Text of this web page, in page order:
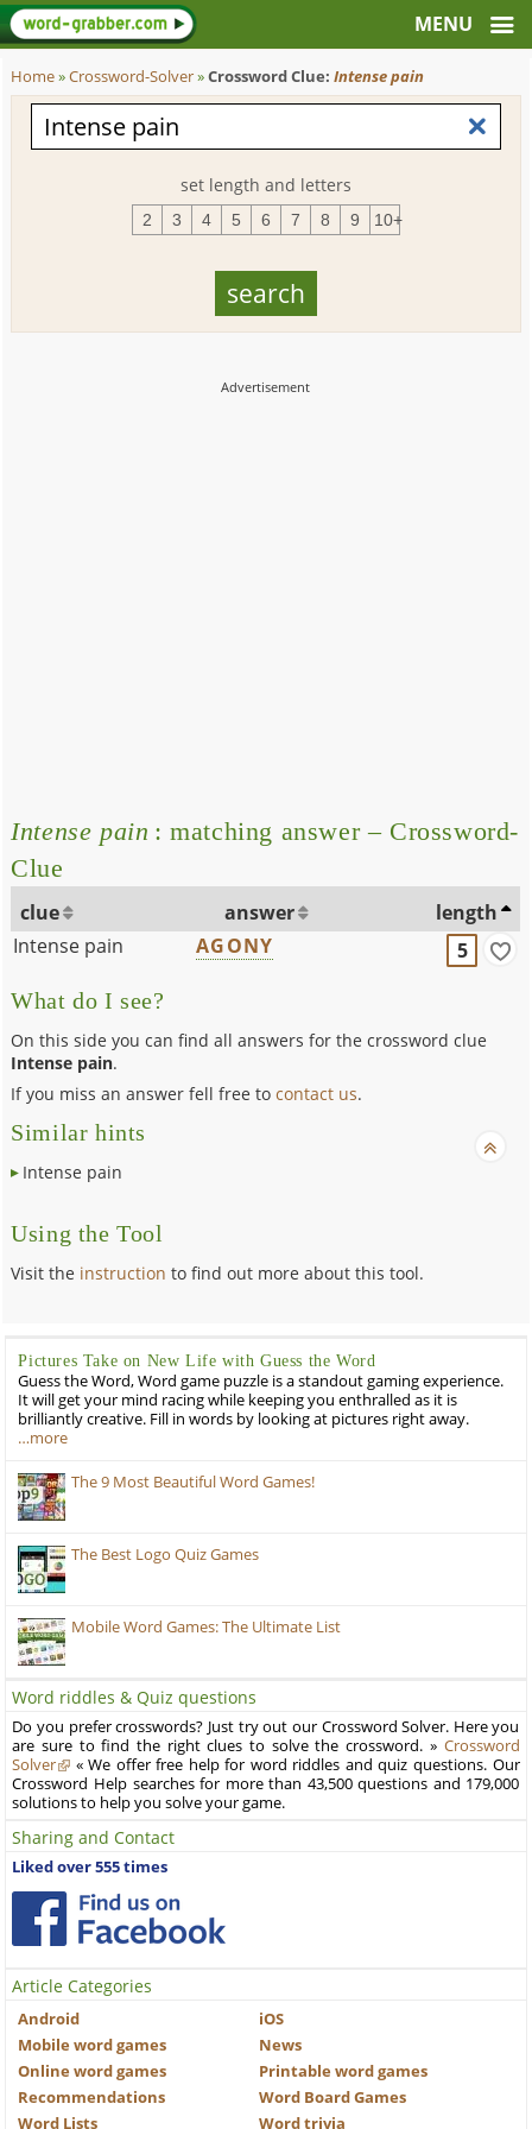
Home»Crossword-Solver»Crossword Clue:Intense pain
set length and letters
2 3 4 5 6 7 8 9 10+
Intense pain : matching answer – Crossword-
Clue
clue answer
length
Intense pain
AGONY 5
What do I see?
On this side you can find all answers for the crossword clue
Intense pain.
If you miss an answer fell free tocontact us.
Similar hints
Intense pain
Using the Tool
Visit the instruction to find out more about this tool.
Pictures Take on New Life with Guess the Word
Guess the Word, Word game puzzle is a standout gaming experience.
It will get your mind racing while keeping you enthralled as it is
brilliantly creative. Fill in words by looking at pictures right away.
…more
The 9 Most Beautiful Word Games!
The Best Logo Quiz Games
Mobile Word Games: The Ultimate List
Word riddles & Quiz questions
Do you prefer crosswords? Just try out our Crossword Solver. Here you
are sure to find the right clues to solve the crossword. » Crossword
Solver
« We offer free help for word riddles and quiz questions. Our
Crossword Help searches for more than 43,500 questions and 179,000
solutions to help you solve your game.
Sharing and Contact
Liked over 555 times
Article Categories
Android
iOS
Mobile word games
News
Online word games
Printable word games
Recommendations
Word Board Games
Word Lists
Word trivia